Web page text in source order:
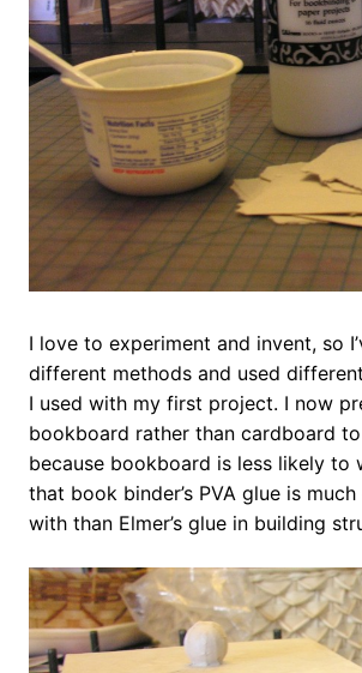
I love to experiment and invent, so
different methods and used
I used with my first project. I now
bookboard rather than cardboard
because bookboard is less likely to
that book binder’s PVA glue is
with than Elmer’s glue in building